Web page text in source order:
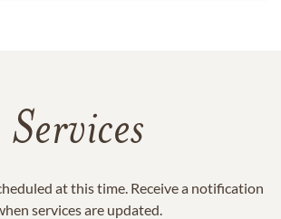
Services
at this time. Receive a notification
services are updated.